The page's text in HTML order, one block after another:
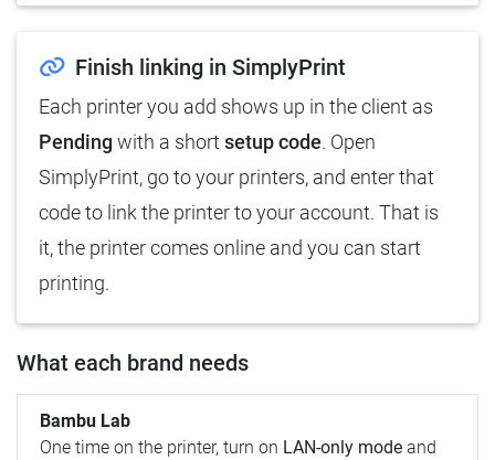
Finish linking in SimplyPrint
Each printer you add shows up in the client as
Pendingwith a short setup code. Open
SimplyPrint, go to your printers, and enter that
code to link the printer to your account. That is
it, the printer comes online and you can start
printing.
What each brand needs
Bambu Lab
One time on the printer, turn on LAN-only mode and